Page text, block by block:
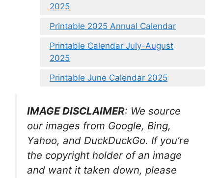
2025
Printable 2025 Annual Calendar
Printable Calendar July-August
2025
Printable June Calendar 2025
IMAGE DISCLAIMER: We source
our images from Google, Bing,
Yahoo, and DuckDuckGo. If you’re
the copyright holder of an image
and want it taken down, please